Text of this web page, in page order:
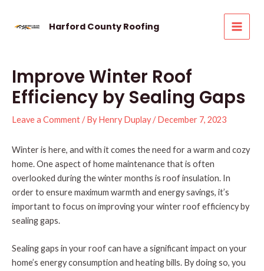
Harford County Roofing
Improve Winter Roof
Efficiency by Sealing Gaps
Leave a Comment/ ByHenry Duplay/December 7, 2023
Winter is here, and with it comes the need for a warm and cozy
home. One aspect of home maintenance that is often
overlooked during the winter months is roof insulation. In
order to ensure maximum warmth and energy savings, it’s
important to focus on improving your winter roof efficiency by
sealing gaps.
Sealing gaps in your roof can have a significant impact on your
home’s energy consumption and heating bills. By doing so, you